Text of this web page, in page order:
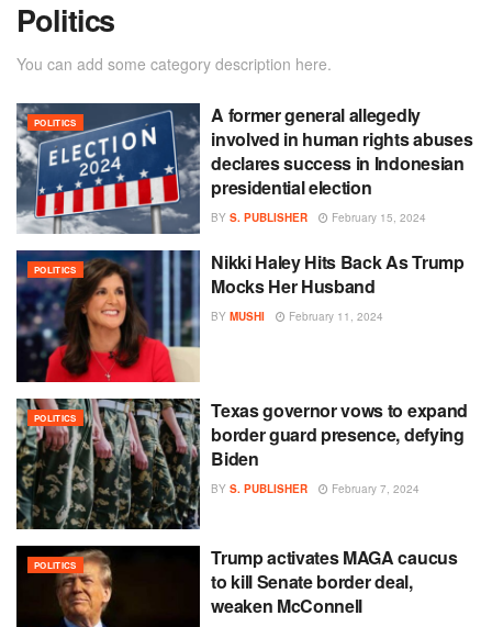
Politics
You can add some category description here.
POLITICS
A former general allegedly
involved in human rights abuses
declares success in Indonesian
presidential election
BY S. PUBLISHER February 15, 2024
POLITICS
Nikki Haley Hits Back As Trump
Mocks Her Husband
BY MUSHI February 11, 2024
POLITICS
Texas governor vows to expand
border guard presence, defying
Biden
BY S. PUBLISHER February 7, 2024
POLITICS
Trump activates MAGA caucus
to kill Senate border deal,
weaken McConnell